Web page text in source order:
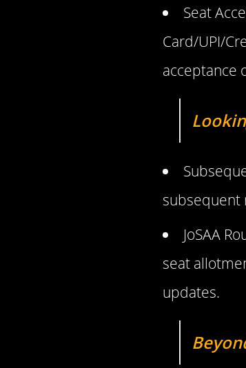
Seat
Card/UPI/
acceptance
subsequent
JoSAA
seat
updates.